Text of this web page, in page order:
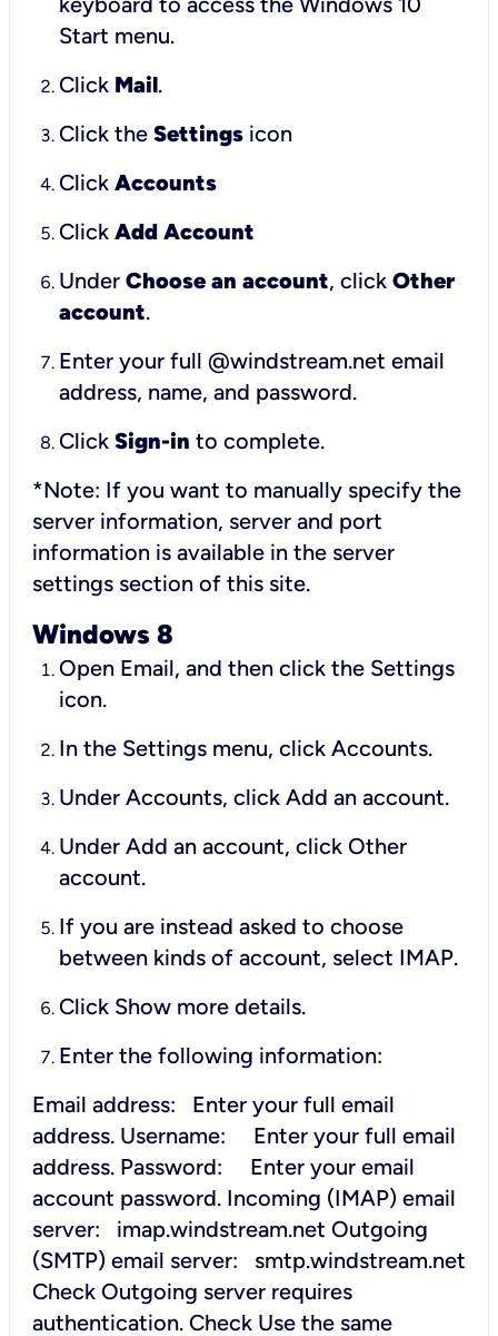
Start menu.
Click Mail.
Click the Settings icon
Click Accounts
Click Add Account
Under Choose an account, click Other
account.
Enter your full @windstream.net email
address, name, and password.
Click Sign-in to complete.
*Note: If you want to manually specify the
server information, server and port
information is available in the server
settings section of this site.
Windows 8
Open Email, and then click the Settings
icon.
In the Settings menu, click Accounts.
Under Accounts, click Add an account.
Under Add an account, click Other
account.
If you are instead asked to choose
between kinds of account, select IMAP.
Click Show more details.
Enter the following information:
Email address: Enter your full email
address. Username: Enter your full email
address. Password: Enter your email
account password. Incoming (IMAP) email
server: imap.windstream.net Outgoing
(SMTP) email server: smtp.windstream.net
Check Outgoing server requires
authentication. Check Use the same